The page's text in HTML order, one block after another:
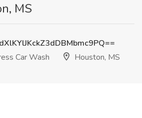
MS
Car Wash
Houston, MS